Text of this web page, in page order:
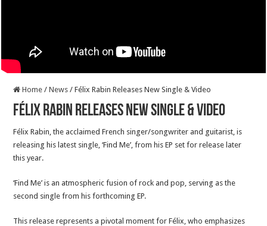
Home / News / Félix Rabin Releases New Single & Video
Félix Rabin Releases New Single & Video
Félix Rabin, the acclaimed French singer/songwriter and guitarist, is
releasing his latest single, ‘Find Me’, from his EP set for release later
this year.
‘Find Me’ is an atmospheric fusion of rock and pop, serving as the
second single from his forthcoming EP.
This release represents a pivotal moment for Félix, who emphasizes